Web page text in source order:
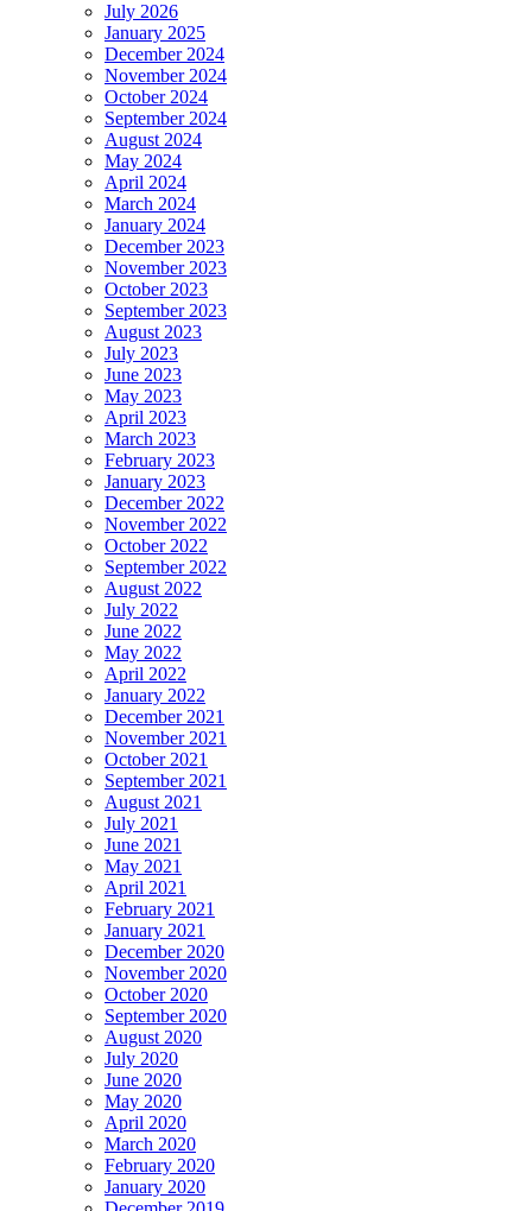
July 2026
January 2025
December 2024
November 2024
October 2024
September 2024
August 2024
May 2024
April 2024
March 2024
January 2024
December 2023
November 2023
October 2023
September 2023
August 2023
July 2023
June 2023
May 2023
April 2023
March 2023
February 2023
January 2023
December 2022
November 2022
October 2022
September 2022
August 2022
July 2022
June 2022
May 2022
April 2022
January 2022
December 2021
November 2021
October 2021
September 2021
August 2021
July 2021
June 2021
May 2021
April 2021
February 2021
January 2021
December 2020
November 2020
October 2020
September 2020
August 2020
July 2020
June 2020
May 2020
April 2020
March 2020
February 2020
January 2020